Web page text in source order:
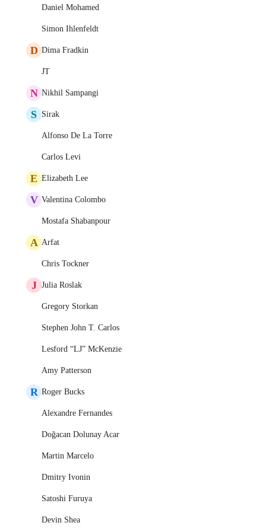
Daniel Mohamed
Simon Ihlenfeldt
D Dima Fradkin
JT
N Nikhil Sampangi
S Sirak
Alfonso De La Torre
Carlos Levi
E Elizabeth Lee
V Valentina Colombo
Mostafa Shabanpour
A Arfat
Chris Tockner
J Julia Roslak
Gregory Storkan
Stephen John T. Carlos
Lesford “LJ” McKenzie
Amy Patterson
R Roger Bucks
Alexandre Fernandes
Doğacan Dolunay Acar
Martin Marcelo
Dmitry Ivonin
Satoshi Furuya
Devin Shea